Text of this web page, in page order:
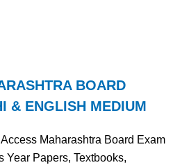
BOARD
& ENGLISH MEDIUM
Maharashtra Board Exam
Year Papers, Textbooks,